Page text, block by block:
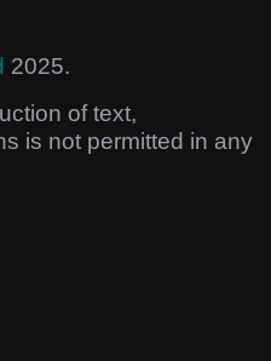
2025.
of text,
is not permitted in any